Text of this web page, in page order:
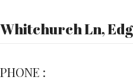
Whitchurch Ln,
PHONE :